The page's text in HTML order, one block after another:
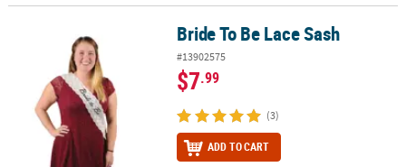
Bride To Be Lace Sash Bride To Be Lace Sash
#13902575
$7.99
(3)
ADD TO CART